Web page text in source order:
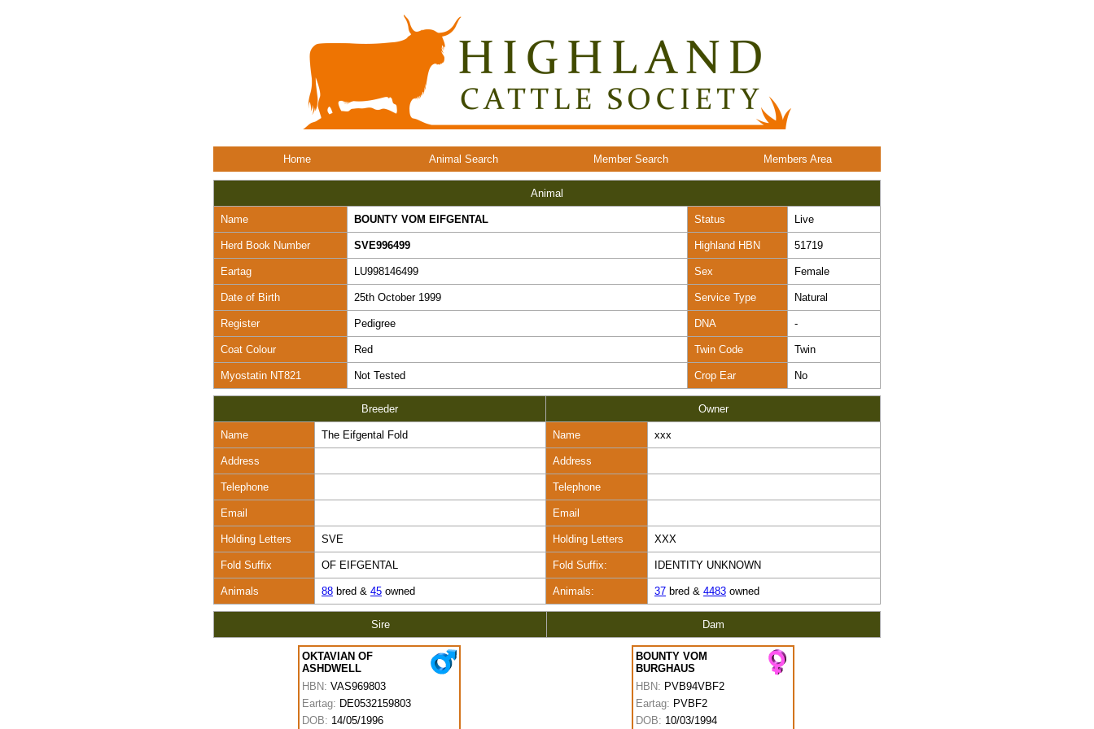
Home Animal Search Member Search Members Area
Animal
Name BOUNTY VOM EIFGENTAL Status Live
Herd Book Number SVE996499 Highland HBN 51719
Eartag LU998146499 Sex Female
Date of Birth 25th October 1999 Service Type Natural
Register Pedigree DNA -
Coat Colour Red Twin Code Twin
Myostatin NT821 Not Tested Crop Ear No
Breeder Owner
Name The Eifgental Fold Name xxx
Address Address
Telephone Telephone
Email Email
Holding Letters SVE Holding Letters XXX
Fold Suffix OF EIFGENTAL Fold Suffix: IDENTITY UNKNOWN
Animals 88 bred & 45 owned Animals: 37 bred & 4483 owned
Sire Dam
OKTAVIAN OF
ASHDWELL
HBN: VAS969803
Eartag: DE0532159803
DOB: 14/05/1996
BOUNTY VOM
BURGHAUS
HBN: PVB94VBF2
Eartag: PVBF2
DOB: 10/03/1994